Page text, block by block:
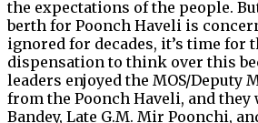
the expectations of the people.
berth for Poonch Haveli is
ignored for decades, it’s time for
dispensation to think over this
leaders enjoyed the MOS/Deputy
from the Poonch Haveli, and they
Bandey, Late G.M. Mir Poonchi,